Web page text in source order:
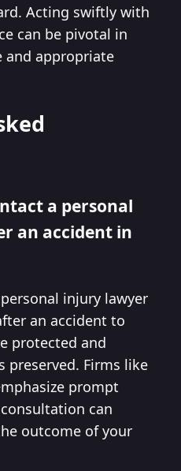
Acting swiftly with
can be pivotal in
and appropriate
a personal
an accident in
injury lawyer
an accident to
protected and
preserved. Firms like
prompt
can
outcome of your